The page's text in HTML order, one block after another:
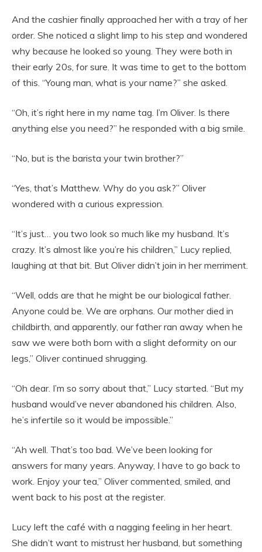
And the cashier finally approached her with a tray of her
order. She noticed a slight limp to his step and wondered
why because he looked so young. They were both in
their early 20s, for sure. It was time to get to the bottom
of this. “Young man, what is your name?” she asked.
“Oh, it’s right here in my name tag. I’m Oliver. Is there
anything else you need?” he responded with a big smile.
“No, but is the barista your twin brother?”
“Yes, that’s Matthew. Why do you ask?” Oliver
wondered with a curious expression.
“It’s just… you two look so much like my husband. It’s
crazy. It’s almost like you’re his children,” Lucy replied,
laughing at that bit. But Oliver didn’t join in her merriment.
“Well, odds are that he might be our biological father.
Anyone could be. We are orphans. Our mother died in
childbirth, and apparently, our father ran away when he
saw we were both born with a slight deformity on our
legs,” Oliver continued shrugging.
“Oh dear. I’m so sorry about that,” Lucy started. “But my
husband would’ve never abandoned his children. Also,
he’s infertile so it would be impossible.”
“Ah well. That’s too bad. We’ve been looking for
answers for many years. Anyway, I have to go back to
work. Enjoy your tea,” Oliver commented, smiled, and
went back to his post at the register.
Lucy left the café with a nagging feeling in her heart.
She didn’t want to mistrust her husband, but something